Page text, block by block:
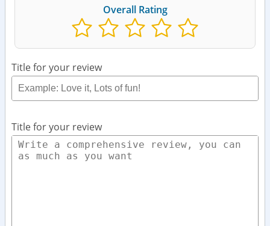
Overall Rating
Title for your review
Title for your review